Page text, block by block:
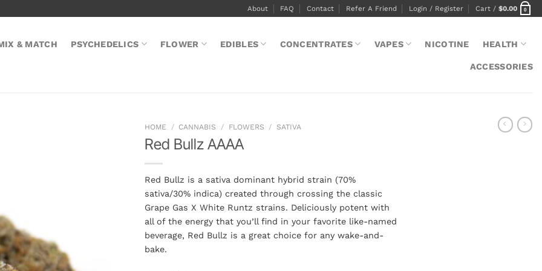
About FAQ Contact Refer A Friend Login / Register Cart / $0.00 0
& MATCH PSYCHEDELICS FLOWER EDIBLES CONCENTRATES VAPES NICOTINE HEALTH
ACCESSORIES
HOME / CANNABIS / FLOWERS / SATIVA
Red Bullz AAAA
Red Bullz is a sativa dominant hybrid strain (70%
sativa/30% indica) created through crossing the classic
Grape Gas X White Runtz strains. Deliciously potent with
all of the energy that you’ll find in your favorite like-named
beverage, Red Bullz is a great choice for any wake-and-
bake.